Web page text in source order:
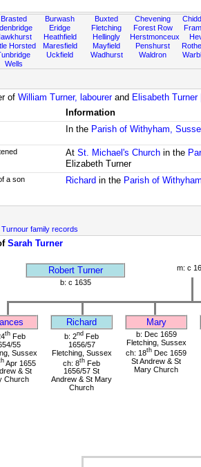
Brasted
Horsted
Wells
Burwash
Eridge
Heathfield
Maresfield
Uckfield
Buxted
Fletching
Hellingly
Mayfield
Wadhurst
Chevening
Forest Row
Herstmonceux
Penshurst
Waldron
of William Turner, labourerand Elisabeth Turner
Information
In the Parish of Withyham,
At St. Michael's Churchin the
Elizabeth Turner
a son Richard in the Parish of
family records
Sarah Turner
Robert Turner
m: c
b: c 1635
Richard Mary
th Feb
55
Sussex
Apr 1655
& St
Church
b: 2nd Feb
1656/57
Fletching, Sussex
ch: 8th Feb
1656/57 St
Andrew & St Mary
Church
b: Dec 1659
Fletching, Sussex
ch: 18th Dec 1659
St Andrew & St
Mary Church